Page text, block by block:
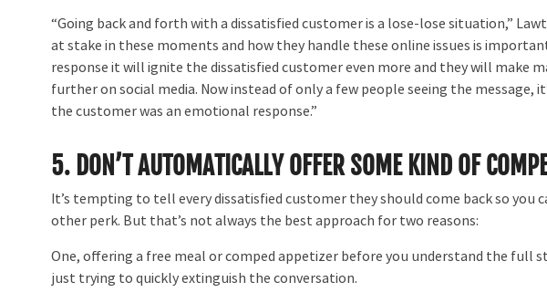
“Going back and forth with a dissatisfied customer is a lose-lose situation,”
at stake in these moments and how they handle these online issues is
response it will ignite the dissatisfied customer even more and they will make
further on social media. Now instead of only a few people seeing the message,
the customer was an emotional response.”
5. DON’T AUTOMATICALLY OFFER SOME KIND OF
It’s tempting to tell every dissatisfied customer they should come back so you
other perk. But that’s not always the best approach for two reasons:
One, offering a free meal or comped appetizer before you understand the full
just trying to quickly extinguish the conversation.